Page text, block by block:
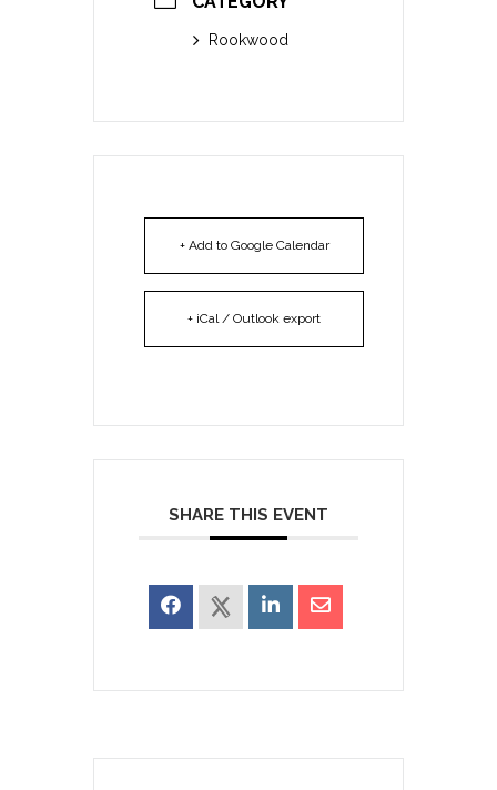
Rookwood
+ Add to Google Calendar
+ iCal / Outlook export
SHARE THIS EVENT